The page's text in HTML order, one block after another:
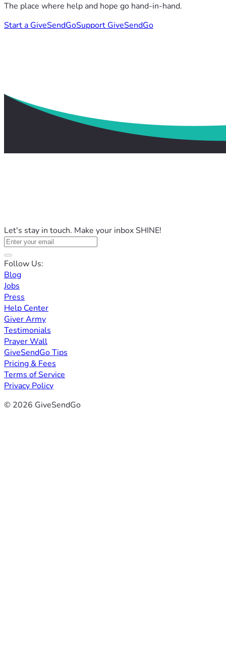
The place where help and hope go hand-in-hand.
Start a GiveSendGoSupport GiveSendGo
Let's stay in touch. Make your inbox SHINE!
Follow Us:
Blog
Jobs
Press
Help Center
Giver Army
Testimonials
Prayer Wall
GiveSendGo Tips
Pricing & Fees
Terms of Service
Privacy Policy
© 2026 GiveSendGo